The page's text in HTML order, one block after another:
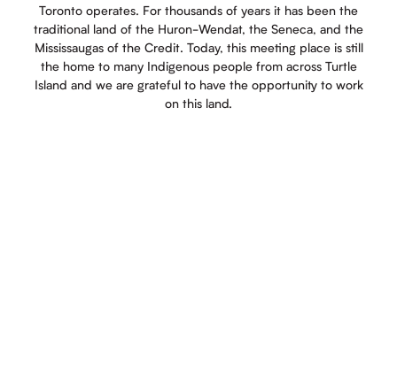
Toronto operates. For thousands of years it has been the
traditional land of the Huron-Wendat, the Seneca, and the
Mississaugas of the Credit. Today, this meeting place is still
the home to many Indigenous people from across Turtle
Island and we are grateful to have the opportunity to work
on this land.